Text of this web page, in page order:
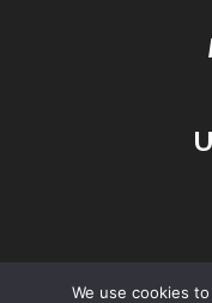
We use cookies